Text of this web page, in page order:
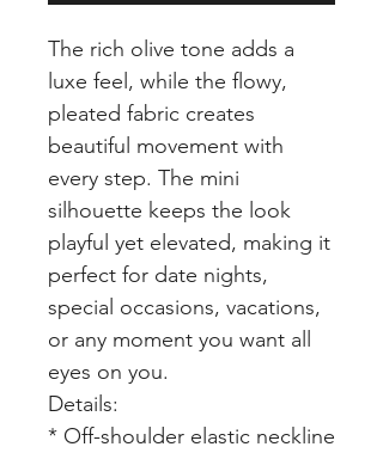
The rich olive tone adds a
luxe feel, while the flowy,
pleated fabric creates
beautiful movement with
every step. The mini
silhouette keeps the look
playful yet elevated, making it
perfect for date nights,
special occasions, vacations,
or any moment you want all
eyes on you.
Details:
* Off-shoulder elastic neckline